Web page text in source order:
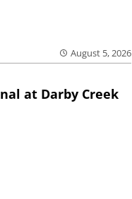
August 5, 2026
at Darby Creek